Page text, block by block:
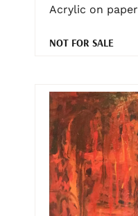
Acrylic on paper
NOT FOR SALE